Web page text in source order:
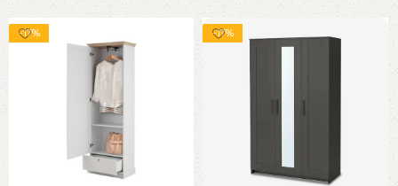
-17% -17%